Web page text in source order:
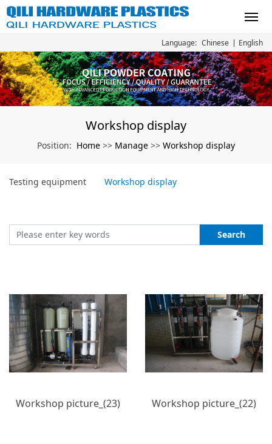
Language: Chinese English
Workshop display
Position: Home >> Manage >> Workshop display
Testing equipment Workshop display
Search
Workshop picture_(23) Workshop picture_(22)